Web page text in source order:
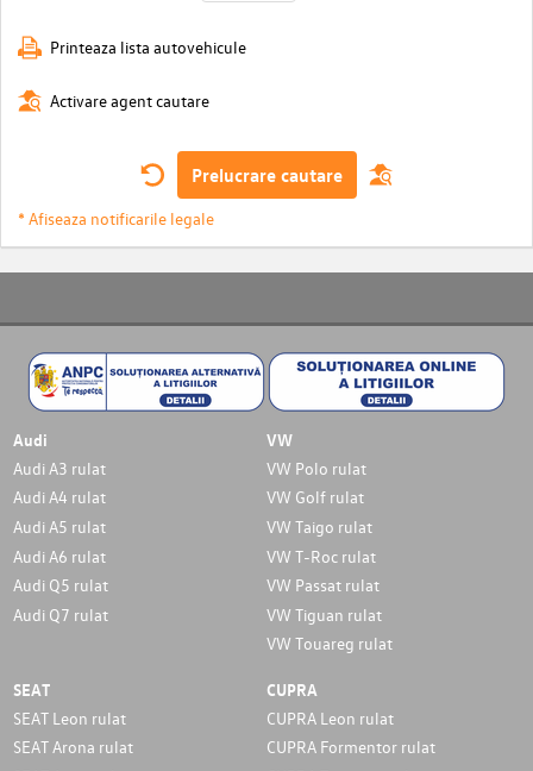
Printeaza lista autovehicule
Activare agent cautare
Prelucrare cautare
* Afiseaza notificarile legale
Audi
Audi A3 rulat
Audi A4 rulat
Audi A5 rulat
Audi A6 rulat
Audi Q5 rulat
Audi Q7 rulat
VW
VW Polo rulat
VW Golf rulat
VW Taigo rulat
VW T-Roc rulat
VW Passat rulat
VW Tiguan rulat
VW Touareg rulat
SEAT
SEAT Leon rulat
SEAT Arona rulat
CUPRA
CUPRA Leon rulat
CUPRA Formentor rulat